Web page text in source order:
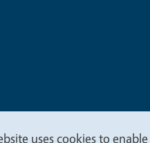
uses cookies to